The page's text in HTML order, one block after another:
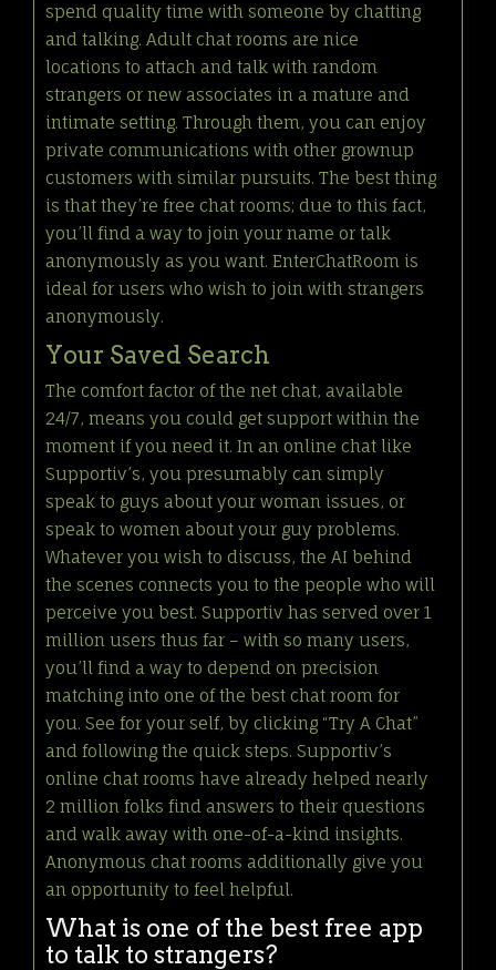
spend quality time with someone by chatting
and talking. Adult chat rooms are nice
locations to attach and talk with random
strangers or new associates in a mature and
intimate setting. Through them, you can enjoy
private communications with other grownup
customers with similar pursuits. The best thing
is that they’re free chat rooms; due to this fact,
you’ll find a way to join your name or talk
anonymously as you want. EnterChatRoom is
ideal for users who wish to join with strangers
anonymously.
Your Saved Search
The comfort factor of the net chat, available
24/7, means you could get support within the
moment if you need it. In an online chat like
Supportiv’s, you presumably can simply
speak to guys about your woman issues, or
speak to women about your guy problems.
Whatever you wish to discuss, the AI behind
the scenes connects you to the people who will
perceive you best. Supportiv has served over 1
million users thus far – with so many users,
you’ll find a way to depend on precision
matching into one of the best chat room for
you. See for your self, by clicking “Try A Chat”
and following the quick steps. Supportiv’s
online chat rooms have already helped nearly
2 million folks find answers to their questions
and walk away with one-of-a-kind insights.
Anonymous chat rooms additionally give you
an opportunity to feel helpful.
What is one of the best free app
to talk to strangers?